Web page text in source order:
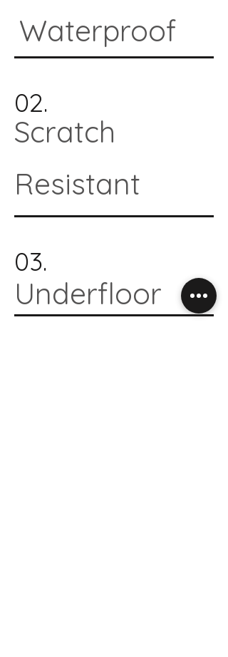
Waterproof
02.
Scratch
Resistant
03.
Underfloor